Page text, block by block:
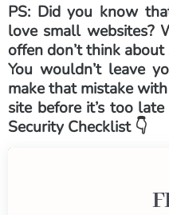
PS: Did you know
love small websites?
offen don’t think
You wouldn’t leave
make that mistake
site before it’s too
Security Checklist 👇